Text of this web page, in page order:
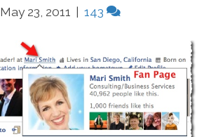
May 23, 2011 143